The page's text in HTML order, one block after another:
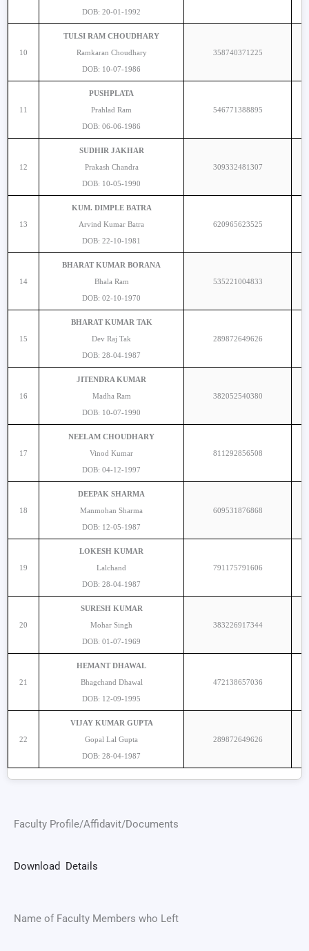
DOB: 20-01-1992
10
TULSI RAM CHOUDHARY
Ramkaran Choudhary
DOB: 10-07-1986
358740371225
11
PUSHPLATA
Prahlad Ram
DOB: 06-06-1986
546771388895
12
SUDHIR JAKHAR
Prakash Chandra
DOB: 10-05-1990
309332481307
13
KUM. DIMPLE BATRA
Arvind Kumar Batra
DOB: 22-10-1981
620965623525
14
BHARAT KUMAR BORANA
Bhala Ram
DOB: 02-10-1970
535221004833
15
BHARAT KUMAR TAK
Dev Raj Tak
DOB: 28-04-1987
289872649626
16
JITENDRA KUMAR
Madha Ram
DOB: 10-07-1990
382052540380
17
NEELAM CHOUDHARY
Vinod Kumar
DOB: 04-12-1997
811292856508
18
DEEPAK SHARMA
Manmohan Sharma
DOB: 12-05-1987
609531876868
19
LOKESH KUMAR
Lalchand
DOB: 28-04-1987
791175791606
20
SURESH KUMAR
Mohar Singh
DOB: 01-07-1969
383226917344
21
HEMANT DHAWAL
Bhagchand Dhawal
DOB: 12-09-1995
472138657036
22
VIJAY KUMAR GUPTA
Gopal Lal Gupta
DOB: 28-04-1987
289872649626
Faculty Profile/Affidavit/Documents
Download Details
Name of Faculty Members who Left